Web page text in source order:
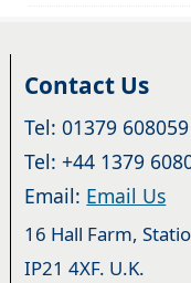
Contact Us
Tel: 01379 608059
Tel: +44 1379
Email: Email Us
16 Hall Farm,
IP21 4XF. U.K.